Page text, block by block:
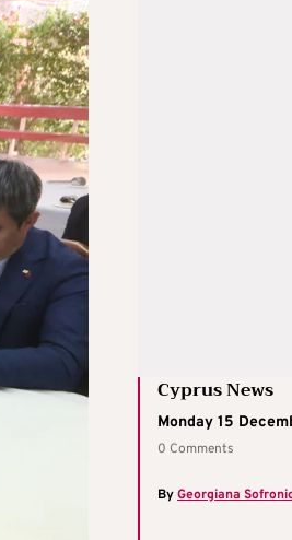
Cyprus News
Monday 15
0 Comments
ByGeorgiana